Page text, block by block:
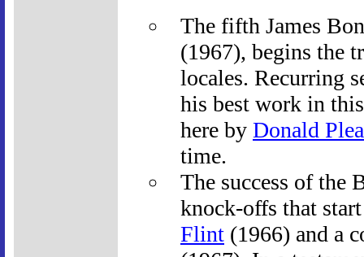
The fifth James
(1967), begins the
locales. Recurring
his best work in
here by Donald
time.
The success of the
knock-offs that
Flint (1966) and a